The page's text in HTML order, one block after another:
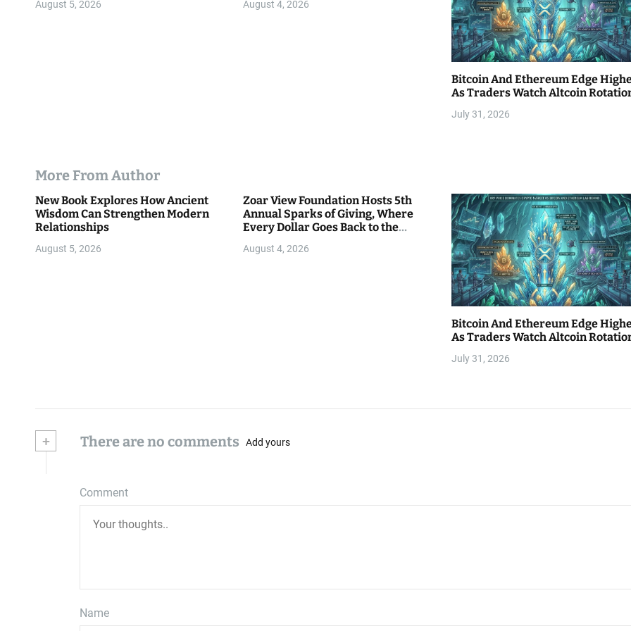
August 5, 2026 August 4, 2026
Bitcoin And Ethereum Edge
As Traders Watch Altcoin
July 31, 2026
More From Author
New Book Explores How Ancient
Wisdom Can Strengthen Modern
Relationships
August 5, 2026
Zoar View Foundation Hosts 5th
Annual Sparks of Giving, Where
Every Dollar Goes Back to the
August 4, 2026
Bitcoin And Ethereum Edge
As Traders Watch Altcoin
July 31, 2026
+ There are no comments Add yours
Comment
Name